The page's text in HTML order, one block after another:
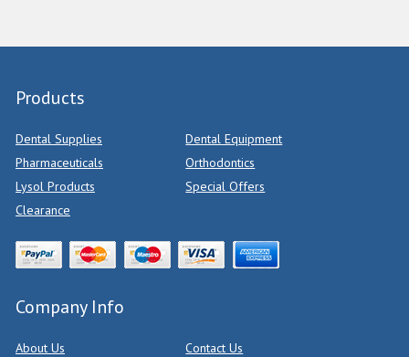
Products
Dental Supplies
Dental Equipment
Pharmaceuticals
Orthodontics
Lysol Products
Special Offers
Clearance
Company Info
About Us
Contact Us